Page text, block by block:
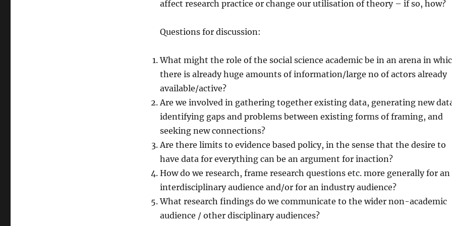
affect research practice or change our utilisation of theory – if so, how?
Questions for discussion:
What might the role of the social science academic be in an arena in
there is already huge amounts of information/large no of actors already
available/active?
Are we involved in gathering together existing data, generating new
identifying gaps and problems between existing forms of framing, and
seeking new connections?
Are there limits to evidence based policy, in the sense that the desire to
have data for everything can be an argument for inaction?
How do we research, frame research questions etc. more generally for an
interdisciplinary audience and/or for an industry audience?
What research findings do we communicate to the wider non-academic
audience / other disciplinary audiences?